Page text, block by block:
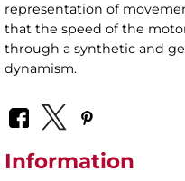
representation of
that the speed of the
through a synthetic and
dynamism.
Information